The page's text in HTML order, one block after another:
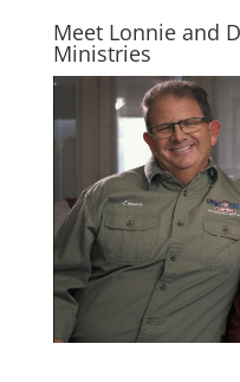
Meet Lonnie and
Ministries